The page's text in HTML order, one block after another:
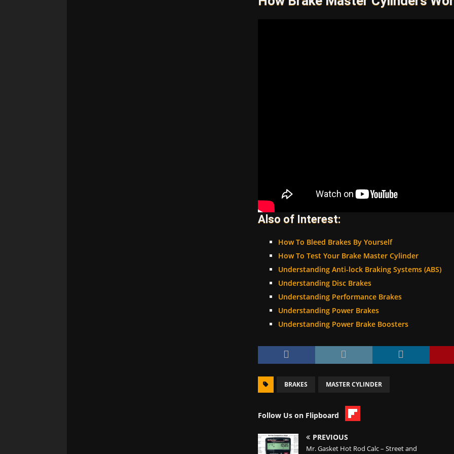
Also of Interest:
How To Bleed Brakes By Yourself
How To Test Your Brake Master Cylinder
Understanding Anti-lock Braking Systems (ABS)
Understanding Disc Brakes
Understanding Performance Brakes
Understanding Power Brakes
Understanding Power Brake Boosters
BRAKES MASTER CYLINDER
Follow Us on Flipboard
PREVIOUS
Mr. Gasket Hot Rod Calc – Street and